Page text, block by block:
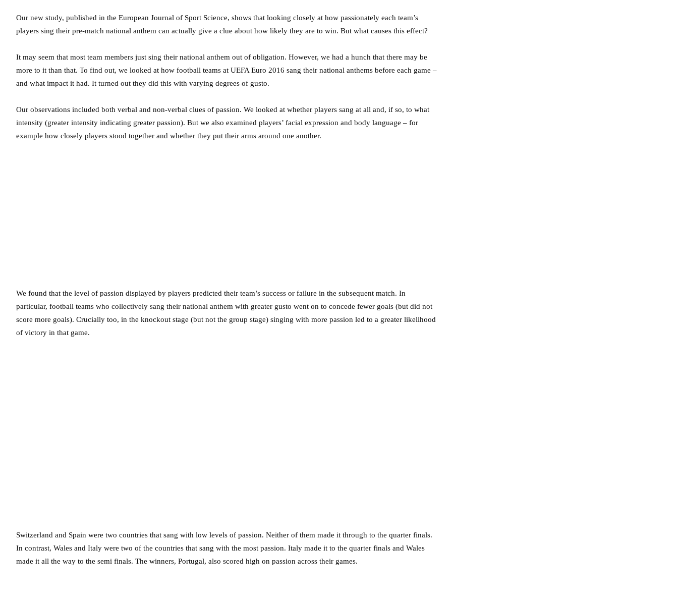
Our new study, published in the European Journal of Sport Science, shows that looking closely at how passionately each team’s
players sing their pre-match national anthem can actually give a clue about how likely they are to win. But what causes this effect?
It may seem that most team members just sing their national anthem out of obligation. However, we had a hunch that there may be
more to it than that. To find out, we looked at how football teams at UEFA Euro 2016 sang their national anthems before each game –
and what impact it had. It turned out they did this with varying degrees of gusto.
Our observations included both verbal and non-verbal clues of passion. We looked at whether players sang at all and, if so, to what
intensity (greater intensity indicating greater passion). But we also examined players’ facial expression and body language – for
example how closely players stood together and whether they put their arms around one another.
We found that the level of passion displayed by players predicted their team’s success or failure in the subsequent match. In
particular, football teams who collectively sang their national anthem with greater gusto went on to concede fewer goals (but did not
score more goals). Crucially too, in the knockout stage (but not the group stage) singing with more passion led to a greater likelihood
of victory in that game.
Switzerland and Spain were two countries that sang with low levels of passion. Neither of them made it through to the quarter finals.
In contrast, Wales and Italy were two of the countries that sang with the most passion. Italy made it to the quarter finals and Wales
made it all the way to the semi finals. The winners, Portugal, also scored high on passion across their games.